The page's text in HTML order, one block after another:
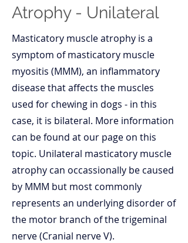
Atrophy - Unilateral
Masticatory muscle atrophy is a
symptom of masticatory muscle
myositis (MMM), an inflammatory
disease that affects the muscles
used for chewing in dogs - in this
case, it is bilateral. More information
can be found at our page on this
topic. Unilateral masticatory muscle
atrophy can occassionally be caused
by MMM but most commonly
represents an underlying disorder of
the motor branch of the trigeminal
nerve (Cranial nerve V).